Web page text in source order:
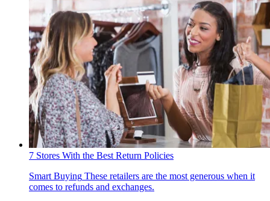
7 Stores With the Best Return Policies
Smart Buying These retailers are the most generous when it
comes to refunds and exchanges.